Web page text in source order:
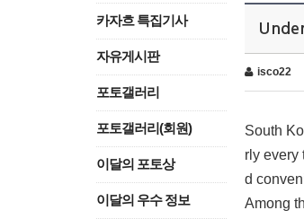
카자흐 특집기사
자유게시판
포토갤러리
포토갤러리(회원)
이달의 포토상
이달의 우수 정보
isco22
South
rly every
d
Among